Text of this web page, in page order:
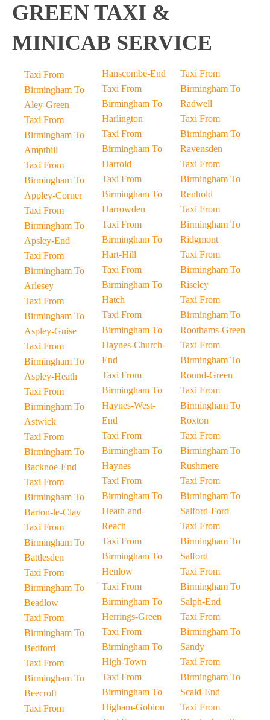
GREEN TAXI &
MINICAB SERVICE
Taxi From
Birmingham To
Aley-Green
Taxi From
Birmingham To
Ampthill
Taxi From
Birmingham To
Appley-Corner
Taxi From
Birmingham To
Apsley-End
Taxi From
Birmingham To
Arlesey
Taxi From
Birmingham To
Aspley-Guise
Taxi From
Birmingham To
Aspley-Heath
Taxi From
Birmingham To
Astwick
Taxi From
Birmingham To
Backnoe-End
Taxi From
Birmingham To
Barton-le-Clay
Taxi From
Birmingham To
Battlesden
Taxi From
Birmingham To
Beadlow
Taxi From
Birmingham To
Bedford
Taxi From
Birmingham To
Beecroft
Taxi From
Hanscombe-End
Taxi From
Birmingham To
Harlington
Taxi From
Birmingham To
Harrold
Taxi From
Birmingham To
Harrowden
Taxi From
Birmingham To
Hart-Hill
Taxi From
Birmingham To
Hatch
Taxi From
Birmingham To
Haynes-Church-
End
Taxi From
Birmingham To
Haynes-West-
End
Taxi From
Birmingham To
Haynes
Taxi From
Birmingham To
Heath-and-
Reach
Taxi From
Birmingham To
Henlow
Taxi From
Birmingham To
Herrings-Green
Taxi From
Birmingham To
High-Town
Taxi From
Birmingham To
Higham-Gobion
Taxi From
Birmingham To
Radwell
Taxi From
Birmingham To
Ravensden
Taxi From
Birmingham To
Renhold
Taxi From
Birmingham To
Ridgmont
Taxi From
Birmingham To
Riseley
Taxi From
Birmingham To
Roothams-Green
Taxi From
Birmingham To
Round-Green
Taxi From
Birmingham To
Roxton
Taxi From
Birmingham To
Rushmere
Taxi From
Birmingham To
Salford-Ford
Taxi From
Birmingham To
Salford
Taxi From
Birmingham To
Salph-End
Taxi From
Birmingham To
Sandy
Taxi From
Birmingham To
Scald-End
Taxi From